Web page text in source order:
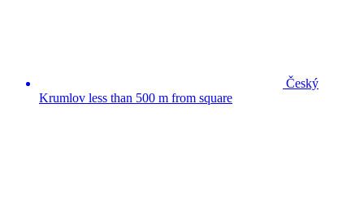
Český
Krumlov less than 500 m from square